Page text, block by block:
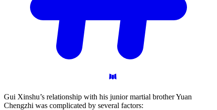
Gui Xinshu’s relationship with his junior martial brother Yuan
Chengzhi was complicated by several factors: